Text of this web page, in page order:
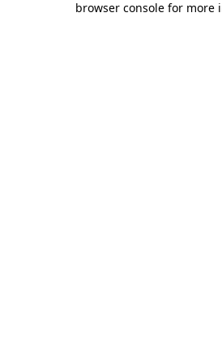
browser console for more